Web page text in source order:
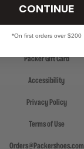
FAQs
Packer Gift Card
Accessibility
Privacy Policy
Terms of Use
Orders@Packershoes.com
CONTINUE
*On first orders over $200